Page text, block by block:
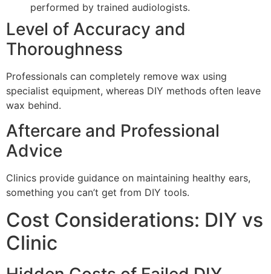
performed by trained audiologists.
Level of Accuracy and
Thoroughness
Professionals can completely remove wax using
specialist equipment, whereas DIY methods often leave
wax behind.
Aftercare and Professional
Advice
Clinics provide guidance on maintaining healthy ears,
something you can’t get from DIY tools.
Cost Considerations: DIY vs
Clinic